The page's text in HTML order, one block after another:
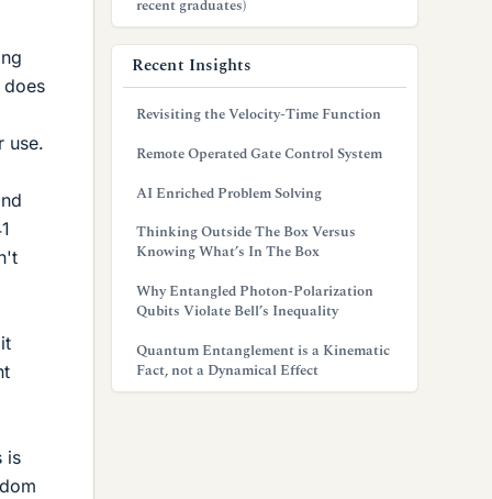
does
use.
is
recent graduates)
Recent Insights
Revisiting the Velocity-Time Function
Remote Operated Gate Control System
AI Enriched Problem Solving
Thinking Outside The Box Versus
Knowing What’s In The Box
Why Entangled Photon-Polarization
Qubits Violate Bell’s Inequality
Quantum Entanglement is a Kinematic
Fact, not a Dynamical Effect